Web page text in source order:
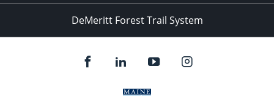
DeMeritt Forest Trail System